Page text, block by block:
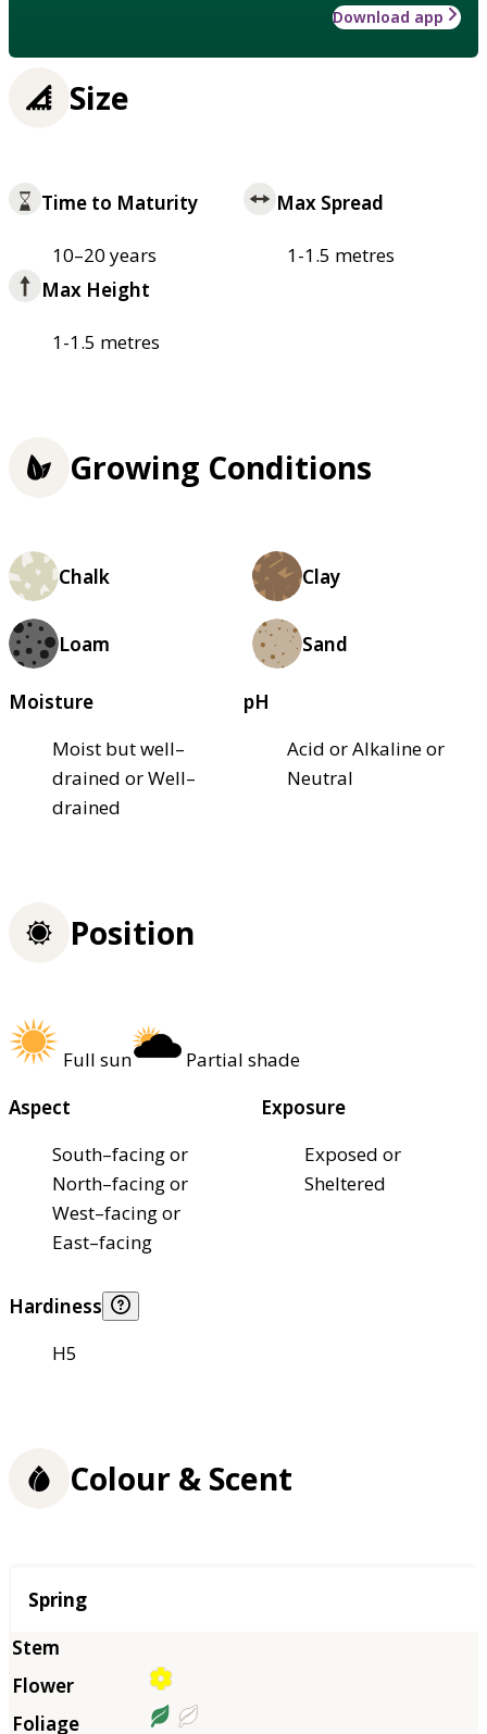
Download app
Size
Time to Maturity
10–20 years
Max Spread
1-1.5 metres
Max Height
1-1.5 metres
Growing Conditions
Chalk Clay
Loam Sand
Moisture
Moist but well–
drained or Well–
drained
pH
Acid or Alkaline or
Neutral
Position
Full sun
Partial shade
Aspect
South–facing or
North–facing or
West–facing or
East–facing
Exposure
Exposed or
Sheltered
Hardiness
H5
Colour & Scent
Season
Spring